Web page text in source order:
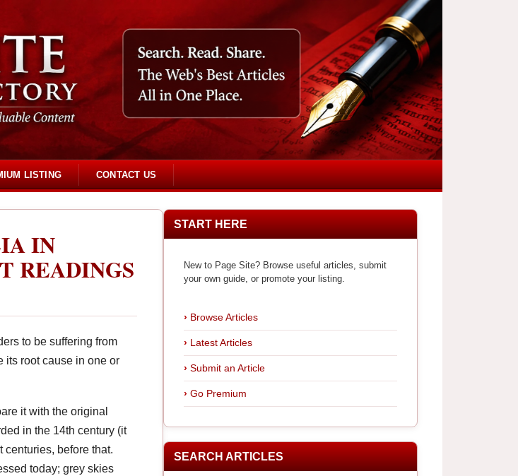
LISTING CONTACT US
IN
READINGS
to be suffering from
its root cause in one or
it with the original
in the 14th century (it
before that.
today; grey skies
START HERE
New to Page Site? Browse useful articles, submit
your own guide, or promote your listing.
Browse Articles
Latest Articles
Submit an Article
Go Premium
SEARCH ARTICLES